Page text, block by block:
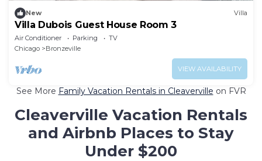
New Villa
Villa Dubois Guest House Room 3
Air Conditioner Parking
TV
Chicago
Bronzeville
VIEW AVAILABILITY
See More Family Vacation Rentals in Cleaverville on FVR
Cleaverville Vacation Rentals
and Airbnb Places to Stay
Under $200